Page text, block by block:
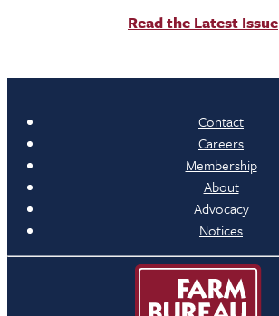
Read the Latest Issue
Contact
Careers
Membership
About
Advocacy
Notices